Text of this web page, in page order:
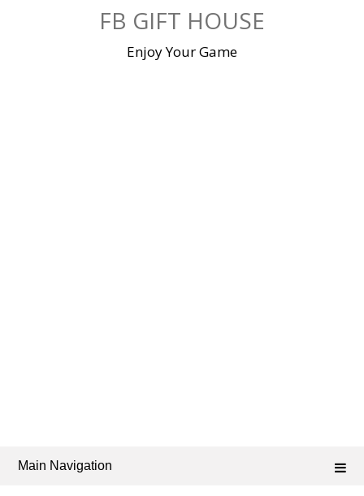
FB GIFT HOUSE
Enjoy Your Game
Main Navigation